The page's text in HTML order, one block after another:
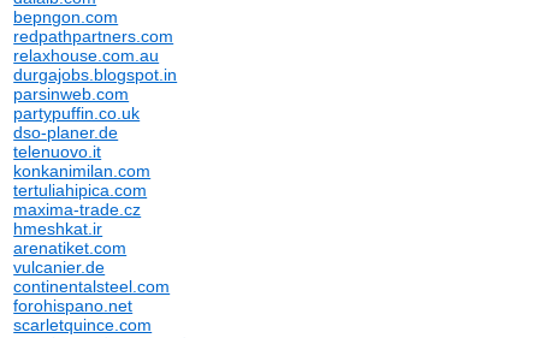
bepngon.com
redpathpartners.com
relaxhouse.com.au
durgajobs.blogspot.in
parsinweb.com
partypuffin.co.uk
dso-planer.de
telenuovo.it
konkanimilan.com
tertuliahipica.com
maxima-trade.cz
hmeshkat.ir
arenatiket.com
vulcanier.de
continentalsteel.com
forohispano.net
scarletquince.com